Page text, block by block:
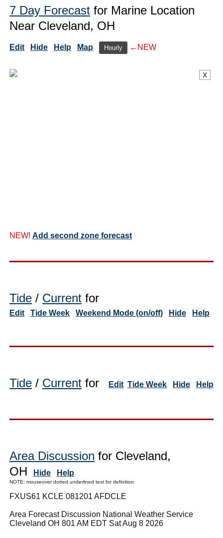
7 Day Forecast for Marine Location
Near Cleveland, OH
Edit Hide Help Map Hourly ←NEW
NEW! Add second zone forecast
Tide / Current for
Edit Tide Week Weekend Mode (on/off) Hide Help
Tide / Current for Edit Tide Week Hide Help
Area Discussion for Cleveland,
OH
Hide Help
NOTE: mouseover dotted underlined text for definition
FXUS61 KCLE 081201 AFDCLE
Area Forecast Discussion National Weather Service
Cleveland OH 801 AM EDT Sat Aug 8 2026
X